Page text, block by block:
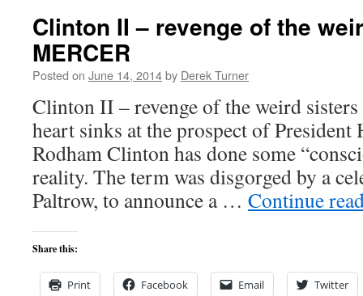
Clinton II – revenge of the
MERCER
Posted on June 14, 2014by Derek Turner
Clinton II – revenge of the weird
heart sinks at the prospect of
Rodham Clinton has done some
reality. The term was disgorged by a
Paltrow, to announce a … Continue
Share this:
Print Facebook Email Twitter